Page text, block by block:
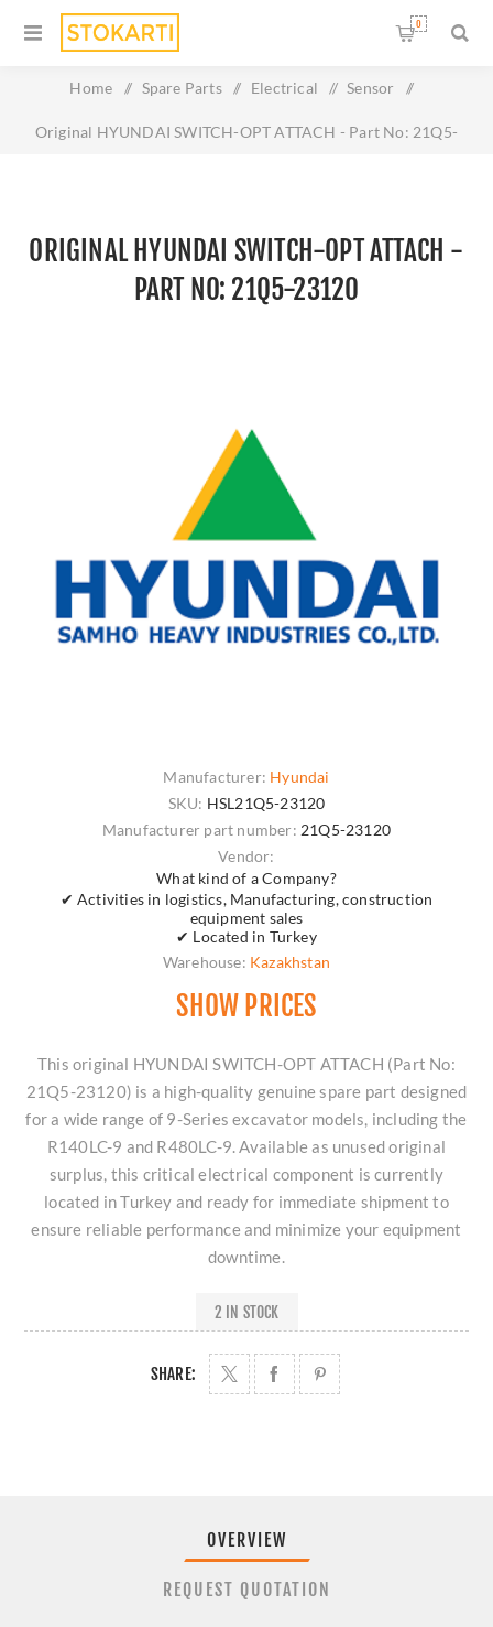
0
Home / Spare Parts / Electrical / Sensor /
Original HYUNDAI SWITCH-OPT ATTACH - Part No: 21Q5-
ORIGINAL HYUNDAI SWITCH-OPT ATTACH -
PART NO: 21Q5-23120
Manufacturer: Hyundai
SKU: HSL21Q5-23120
Manufacturer part number: 21Q5-23120
Vendor:
What kind of a Company?
✔ Activities in logistics, Manufacturing, construction
equipment sales
✔ Located in Turkey
Warehouse: Kazakhstan
SHOW PRICES
This original HYUNDAI SWITCH-OPT ATTACH (Part No:
21Q5-23120) is a high-quality genuine spare part designed
for a wide range of 9-Series excavator models, including the
R140LC-9 and R480LC-9. Available as unused original
surplus, this critical electrical component is currently
located in Turkey and ready for immediate shipment to
ensure reliable performance and minimize your equipment
downtime.
2 IN STOCK
SHARE:
OVERVIEW
REQUEST QUOTATION